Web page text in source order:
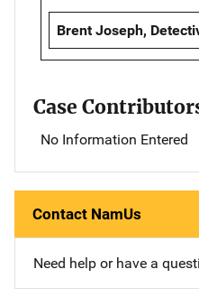
Brent Joseph,
Case
No Information Entered
Contact NamUs
Need help or have a